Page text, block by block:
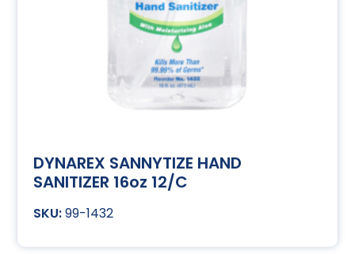
DYNAREX SANNYTIZE HAND
SANITIZER 16oz 12/C
99-1432